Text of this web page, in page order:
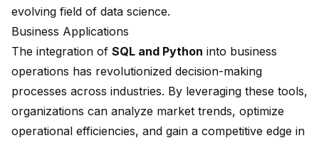
evolving field of data science.
Business Applications
The integration of SQL and Python into business
operations has revolutionized decision-making
processes across industries. By leveraging these tools,
organizations can analyze market trends, optimize
operational efficiencies, and gain a competitive edge in